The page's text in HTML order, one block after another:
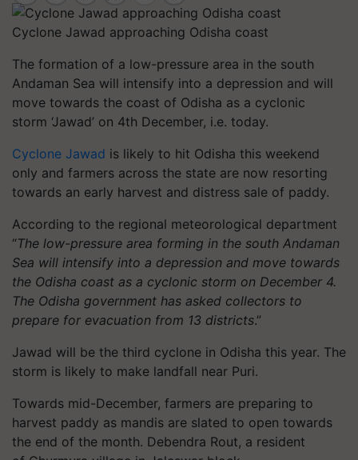
Cyclone Jawad approaching Odisha coast
The formation of a low-pressure area in the south
Andaman Sea will intensify into a depression and will
move towards the coast of Odisha as a cyclonic
storm ‘Jawad’ on 4th December, i.e. today.
Cyclone Jawad is likely to hit Odisha this weekend
only and farmers across the state are now resorting
towards an early harvest and distress sale of paddy.
According to the regional meteorological department
“The low-pressure area forming in the south Andaman
Sea will intensify into a depression and move towards
the Odisha coast as a cyclonic storm on December 4.
The Odisha government has asked collectors to
prepare for evacuation from 13 districts.”
Jawad will be the third cyclone in Odisha this year. The
storm is likely to make landfall near Puri.
Towards mid-December, farmers are preparing to
harvest paddy as mandis are slated to open towards
the end of the month. Debendra Rout, a resident